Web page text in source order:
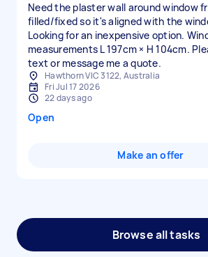
Need the plaster wall around window
filled/fixed so it's aligned with the
Looking for an inexpensive option.
measurements L 197cm × H 104cm.
text or message me a quote.
Hawthorn VIC 3122, Australia
Fri Jul 17 2026
22 days ago
Open
Make an offer
Browse all tasks